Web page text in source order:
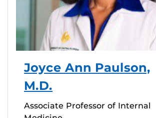
Joyce Ann Paulson,
M.D.
Associate Professor of Internal